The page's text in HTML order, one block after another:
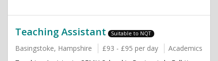
Teaching Assistant Suitable to NQT
Basingstoke, Hampshire £93 - £95 per day
Academics